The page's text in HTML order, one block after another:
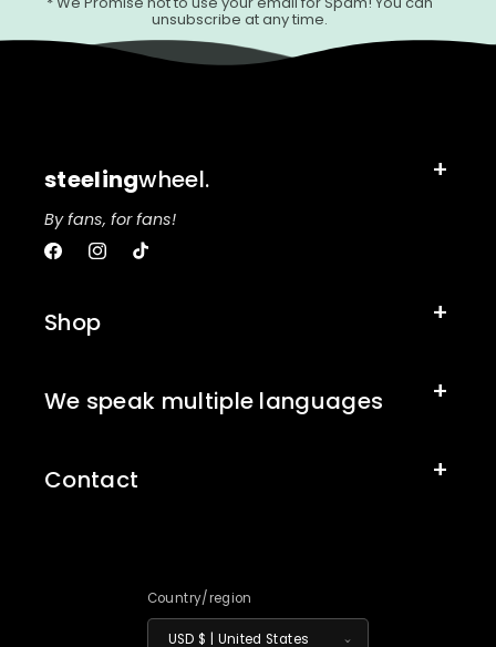
unsubscribe at any time.
steelingwheel.
By fans, for fans!
FacebookInstagram
TikTok
Shop
We speak multiple languages
Contact
Country/region
USD $ | United States